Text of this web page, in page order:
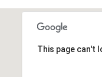
This page can't